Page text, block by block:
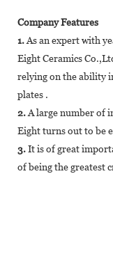
Company Features
1.As an expert with
Eight Ceramics
relying on the ability
plates .
2.A large number of
Eight turns out to be
3.It is of great
of being the greatest